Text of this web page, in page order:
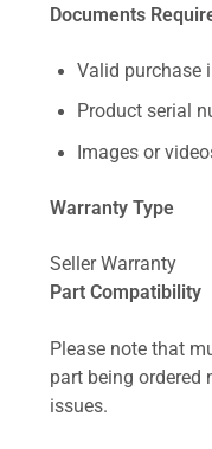
Documents
Valid purchase
Product serial
Images or
Warranty Type
Seller Warranty
Part Compatibility
Please note that
part being ordered
issues.